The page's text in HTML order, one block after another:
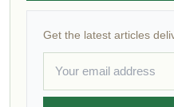
Get the latest articles